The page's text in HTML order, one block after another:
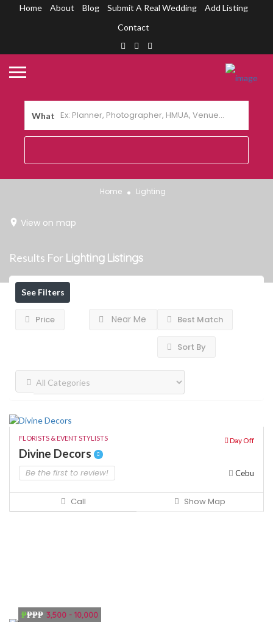
Home About Blog Submit A Real Wedding
Add Listing
Contact
What
Home Lighting
View on map
Results For Lighting Listings
See Filters
Price Near Me Best Match
Sort By
FLORISTS & EVENT STYLISTS Day Off
Divine Decors
Be the first to review! Cebu
Call Show Map
₱₱₱₱ 3,500 - 10,000